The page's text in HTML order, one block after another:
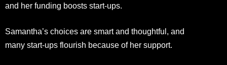
and her funding boosts start-ups.
Samantha’s choices are smart and thoughtful, and
many start-ups flourish because of her support.